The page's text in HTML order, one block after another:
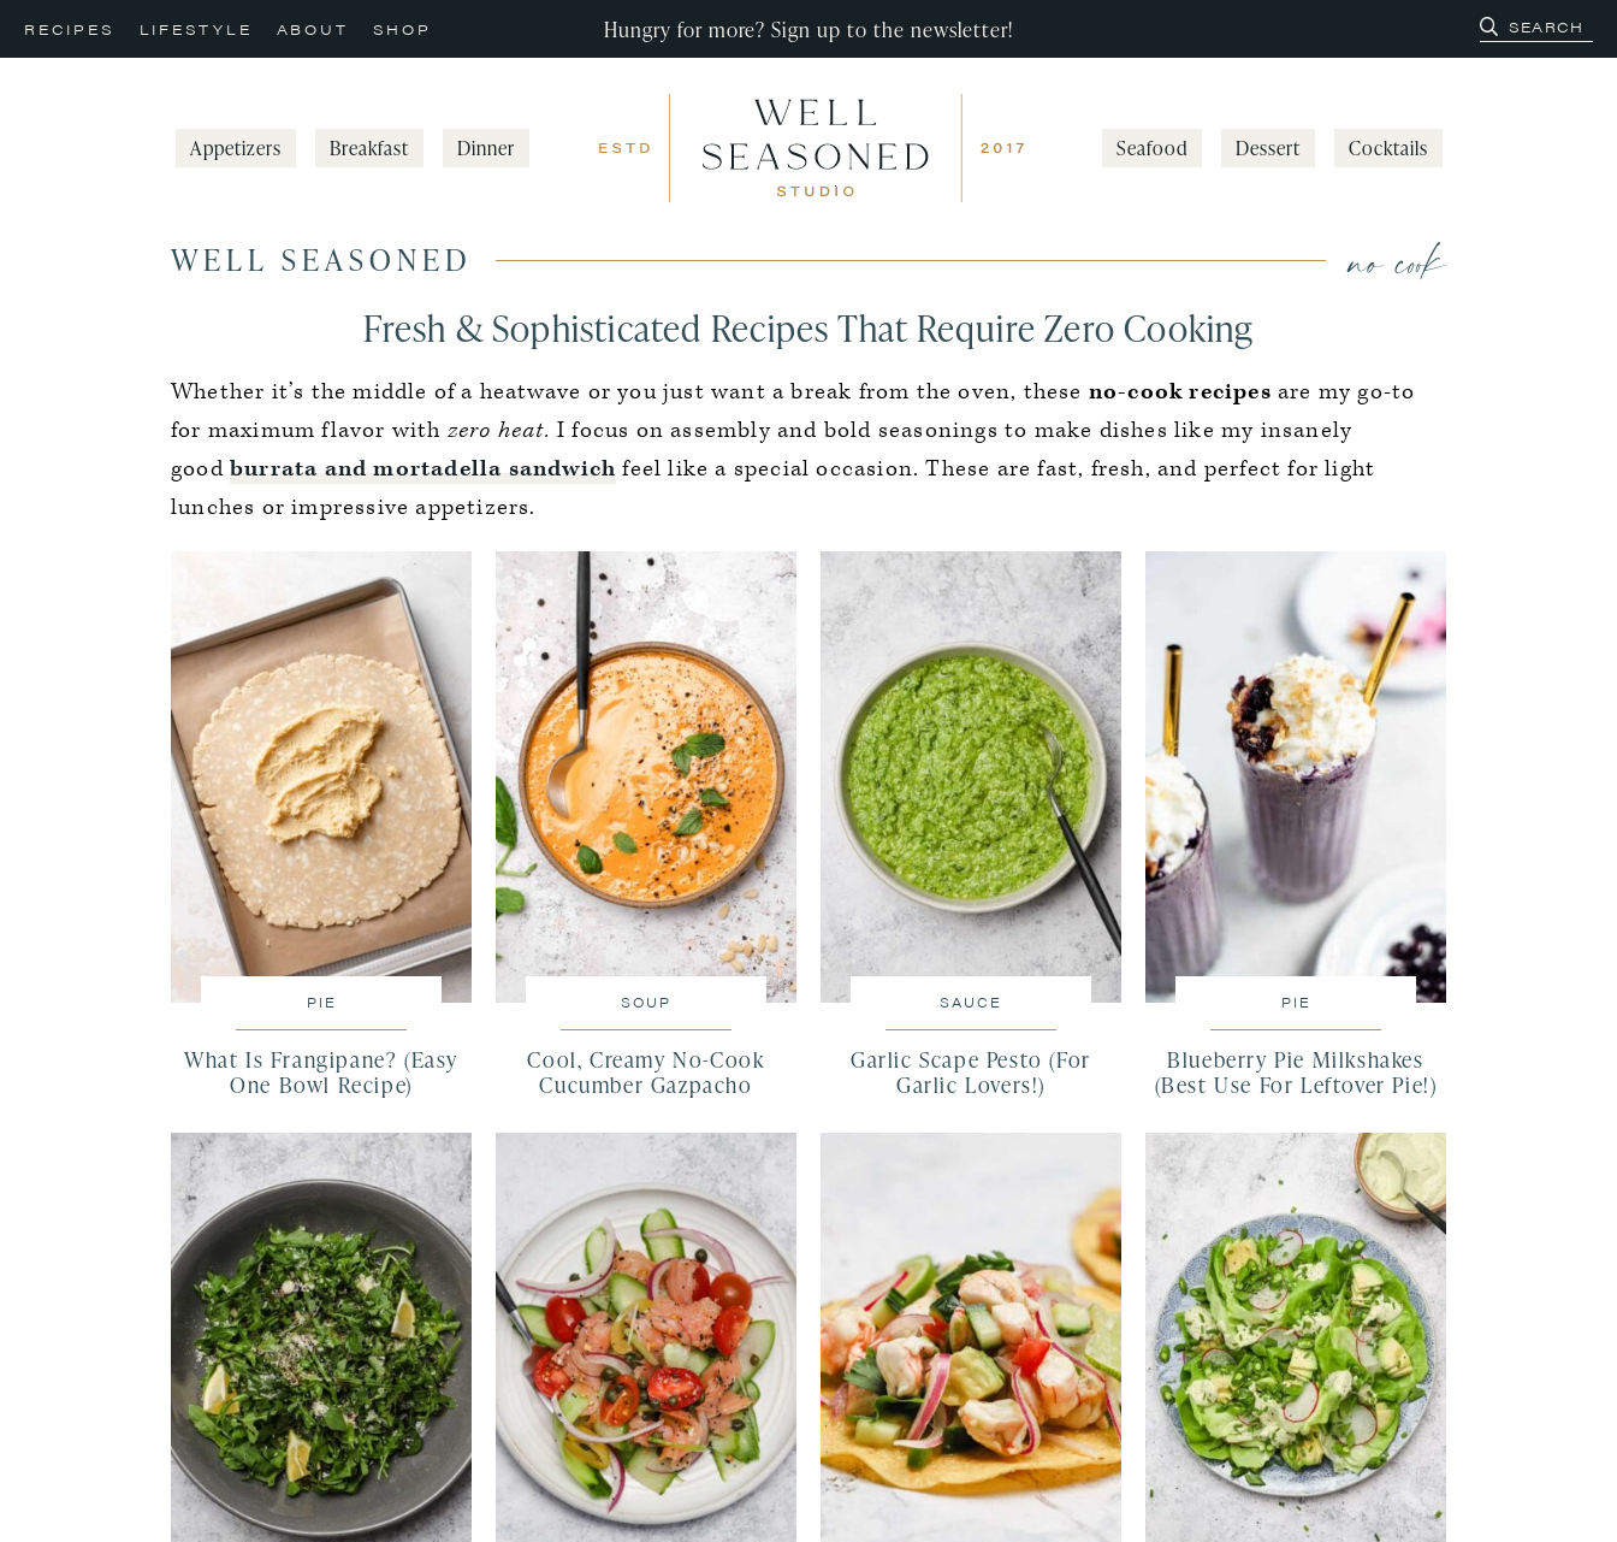
Skip
to
Skip
to
Skip
to
RECIPES LIFESTYLE ABOUT SHOP Hungry for more? Sign up to the newsletter!
Appetizers Breakfast Dinner Seafood Dessert Cocktails
WELL SEASONED no cook
Fresh & Sophisticated Recipes That Require Zero Cooking
Whether it’s the middle of a heatwave or you just want a break from the oven, these no-cook recipes are my go-to
for maximum flavor with zero heat. I focus on assembly and bold seasonings to make dishes like my insanely
good burrata and mortadella sandwich feel like a special occasion. These are fast, fresh, and perfect for light
lunches or impressive appetizers.
PIE
What Is Frangipane? (Easy
One Bowl Recipe)
SOUP
Cool, Creamy No-Cook
Cucumber Gazpacho
SAUCE
Garlic Scape Pesto (For
Garlic Lovers!)
PIE
Blueberry Pie Milkshakes
(Best Use For Leftover Pie!)